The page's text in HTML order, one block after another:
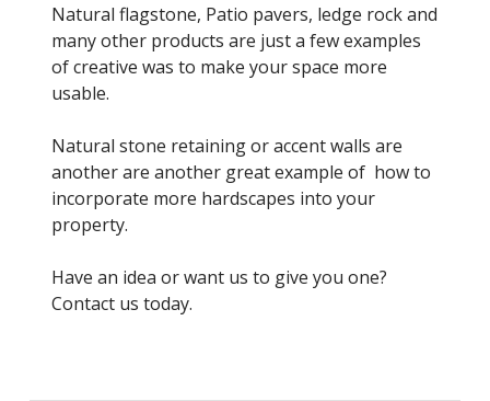
Natural flagstone, Patio pavers, ledge rock and
many other products are just a few examples
of creative was to make your space more
usable.
Natural stone retaining or accent walls are
another are another great example of how to
incorporate more hardscapes into your
property.
Have an idea or want us to give you one?
Contact us today.